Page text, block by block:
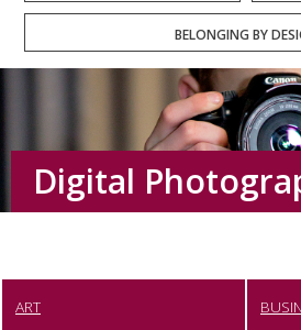
BELONGING BY
Digital
ART